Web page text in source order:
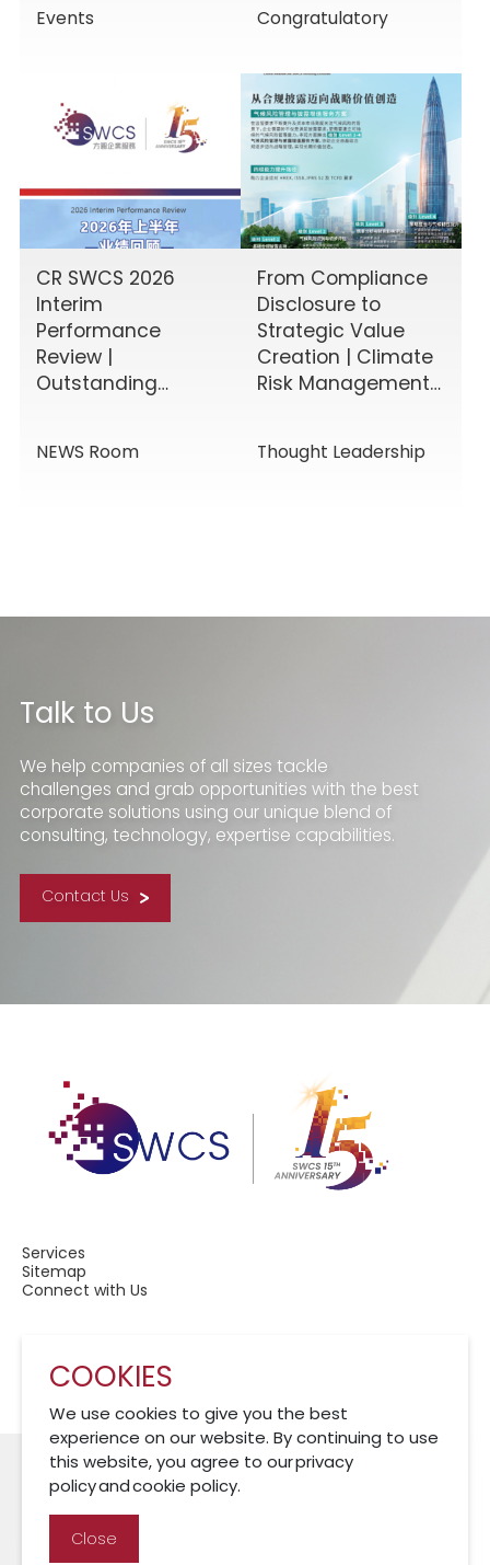
COOKIES
We use cookies to give you the best
experience on our website. By continuing to use
this website, you agree to our privacy
policy and cookie policy.
Close
Events Congratulatory
CR SWCS 2026
Interim
Performance
Review |
Outstanding
Services, Building
NEWS Room
From Compliance
Disclosure to
Strategic Value
Creation | Climate
Risk Management
Service Solutions
Thought Leadership
Talk to Us
We help companies of all sizes tackle
challenges and grab opportunities with the best
corporate solutions using our unique blend of
consulting, technology, expertise capabilities.
Contact Us
Services
Sitemap
Connect with Us
A Member of CRCS
Cookies Policy
Disclaimer
Privacy Policy